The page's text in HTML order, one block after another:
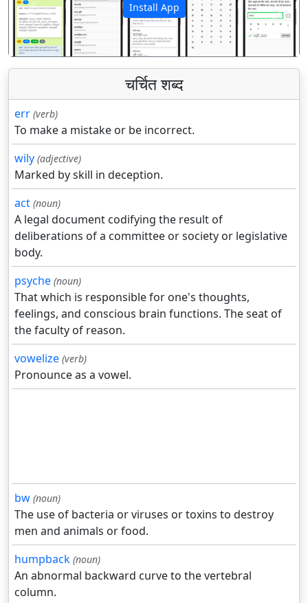
Install App
पिछला अगला
चर्चित शब्द
err (verb)
To make a mistake or be incorrect.
wily (adjective)
Marked by skill in deception.
act (noun)
A legal document codifying the result of
deliberations of a committee or society or legislative
body.
psyche (noun)
That which is responsible for one's thoughts,
feelings, and conscious brain functions. The seat of
the faculty of reason.
vowelize (verb)
Pronounce as a vowel.
bw (noun)
The use of bacteria or viruses or toxins to destroy
men and animals or food.
humpback (noun)
An abnormal backward curve to the vertebral
column.